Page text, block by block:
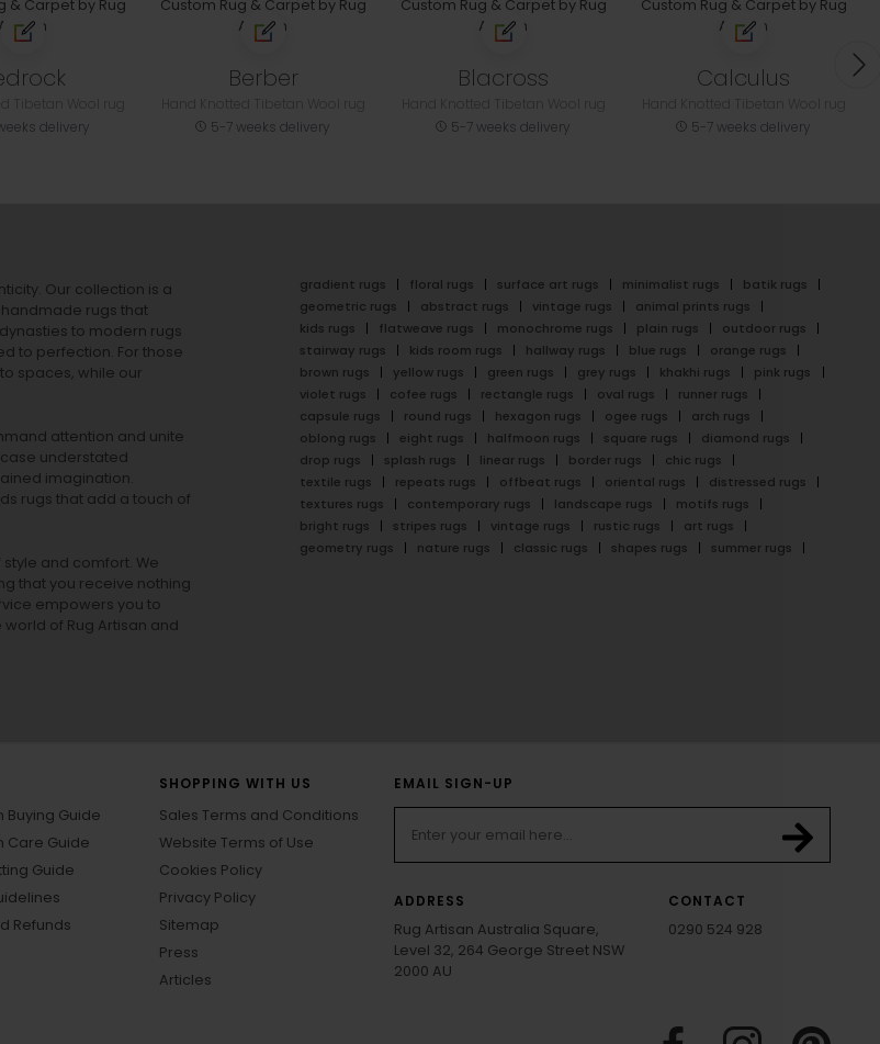
delivery
Berber
5-7 weeks delivery
Blacross
5-7 weeks delivery
Calculus
5-7 weeks delivery
Our collection is a
rugs that
to modern rugs
to perfection. For those
spaces, while our
attention and unite
understated
imagination.
rugs that add a touch of
and comfort. We
that you receive nothing
empowers you to
of Rug Artisan and
gradient rugs floral rugs surface art rugs minimalist rugs
batik rugs
geometric rugs
abstract rugs vintage rugs
animal prints rugs
kids rugs
flatweave rugs monochrome rugs plain rugs
outdoor rugs
stairway rugs
kids room rugs hallway rugs blue rugs
orange rugs
brown rugs
yellow rugs green rugs grey rugs khakhi rugs
pink rugs
violet rugs
cofee rugs rectangle rugs oval rugs
runner rugs
capsule rugs
round rugs hexagon rugs ogee rugs
arch rugs
oblong rugs
eight rugs halfmoon rugs square rugs
diamond rugs
drop rugs
splash rugs linear rugs border rugs
chic rugs
textile rugs
repeats rugs offbeat rugs oriental rugs
distressed rugs
textures rugs
contemporary rugs landscape rugs
motifs rugs
bright rugs
stripes rugs vintage rugs rustic rugs
art rugs
geometry rugs
nature rugs classic rugs shapes rugs summer rugs
Buying Guide
Care Guide
Guide
Refunds
SHOPPING WITH US
Sales Terms and Conditions
Website Terms of Use
Cookies Policy
Privacy Policy
Sitemap
Press
Articles
EMAIL SIGN-UP
ADDRESS
Rug Artisan Australia Square,
Level 32, 264 George Street NSW
2000 AU
CONTACT
0290 524 928